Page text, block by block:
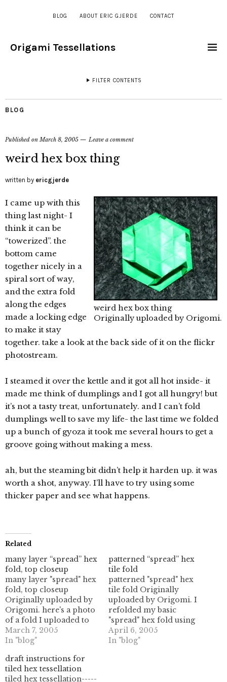
BLOG ABOUT ERIC GJERDE CONTACT
Origami Tessellations
FILTER CONTENTS
BLOG
Published onMarch 8, 2005 Leave a comment
weird hex box thing
written by ericgjerde
weird hex box thing
Originally uploaded by Origomi.
I came up with this
thing last night- I
think it can be
“towerized”. the
bottom came
together nicely in a
spiral sort of way,
and the extra fold
along the edges
made a locking edge
to make it stay
together. take a look at the back side of it on the flickr
photostream.
I steamed it over the kettle and it got all hot inside- it
made me think of dumplings and I got all hungry! but
it’s not a tasty treat, unfortunately. and I can’t fold
dumplings well to save my life- the last time we folded
up a bunch of gyoza it took me several hours to get a
groove going without making a mess.
ah, but the steaming bit didn’t help it harden up. it was
worth a shot, anyway. I’ll have to try using some
thicker paper and see what happens.
Related
many layer “spread” hex
fold, top closeup
many layer "spread" hex
fold, top closeup
Originally uploaded by
Origomi. here's a photo
of a fold I uploaded to
flickr. I didn't realize
there was a 10 MB cap
(eesh!) so I only was able
to upload 8 instead of
March 7, 2005
In "blog"
patterned “spread” hex
tile fold
patterned "spread" hex
tile fold Originally
uploaded by Origomi. I
refolded my basic
"spread" hex fold using
some nice patterned
paper. since the paper
April 6, 2005
In "blog"
draft instructions for
tiled hex tessellation
tiled hex tessellation-----